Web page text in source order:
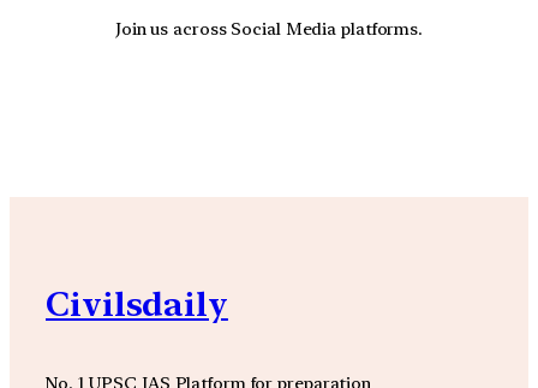
Join us across Social Media platforms.
Civilsdaily
No. 1 UPSC IAS Platform for preparation